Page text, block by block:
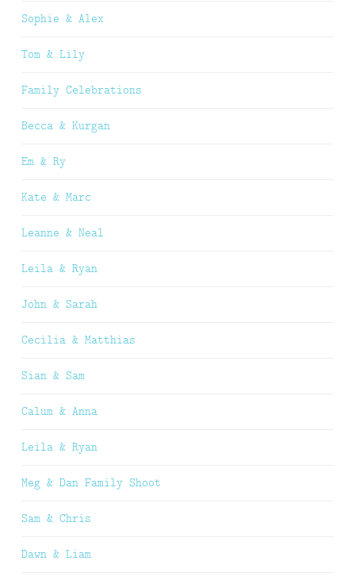
Sophie & Alex
Tom & Lily
Family Celebrations
Becca & Kurgan
Em & Ry
Kate & Marc
Leanne & Neal
Leila & Ryan
John & Sarah
Cecilia & Matthias
Sian & Sam
Calum & Anna
Leila & Ryan
Meg & Dan Family Shoot
Sam & Chris
Dawn & Liam